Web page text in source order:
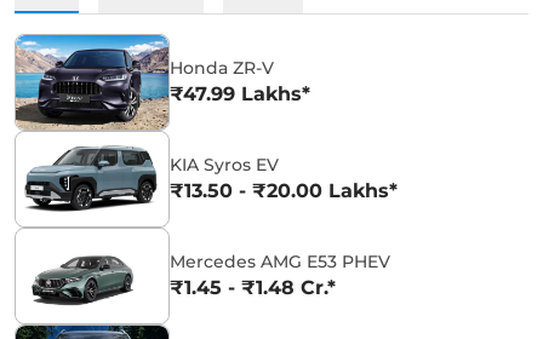
Honda ZR-V
₹47.99 Lakhs*
KIA Syros EV
₹13.50 - ₹20.00 Lakhs*
Mercedes AMG E53 PHEV
₹1.45 - ₹1.48 Cr.*